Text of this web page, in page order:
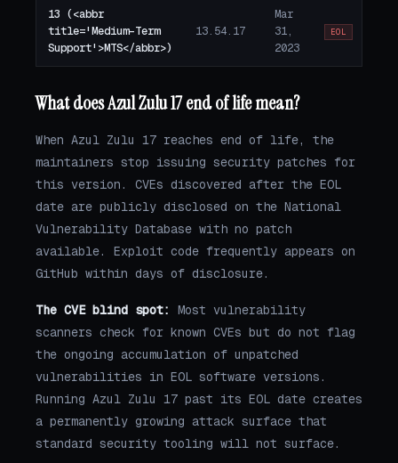
13 (<abbr
title='Medium-Term
Support'>MTS</abbr>)
13.54.17
Mar
31,
2023
EOL
What does Azul Zulu 17 end of life mean?
When Azul Zulu 17 reaches end of life, the
maintainers stop issuing security patches for
this version. CVEs discovered after the EOL
date are publicly disclosed on the National
Vulnerability Database with no patch
available. Exploit code frequently appears on
GitHub within days of disclosure.
The CVE blind spot:
Most vulnerability
scanners check for known CVEs but do not flag
the ongoing accumulation of unpatched
vulnerabilities in EOL software versions.
Running Azul Zulu 17 past its EOL date creates
a permanently growing attack surface that
standard security tooling will not surface.